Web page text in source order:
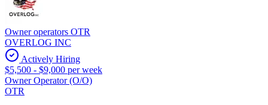
Owner operators OTR
OVERLOG INC
Actively Hiring
$5,500 - $9,000 per week
Owner Operator (O/O)
OTR